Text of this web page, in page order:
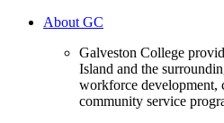
About GC
Galveston College
Island and the
workforce development,
community service